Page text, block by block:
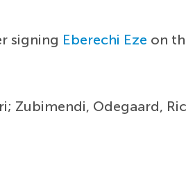
signing Eberechi Eze on
Zubimendi, Odegaard,